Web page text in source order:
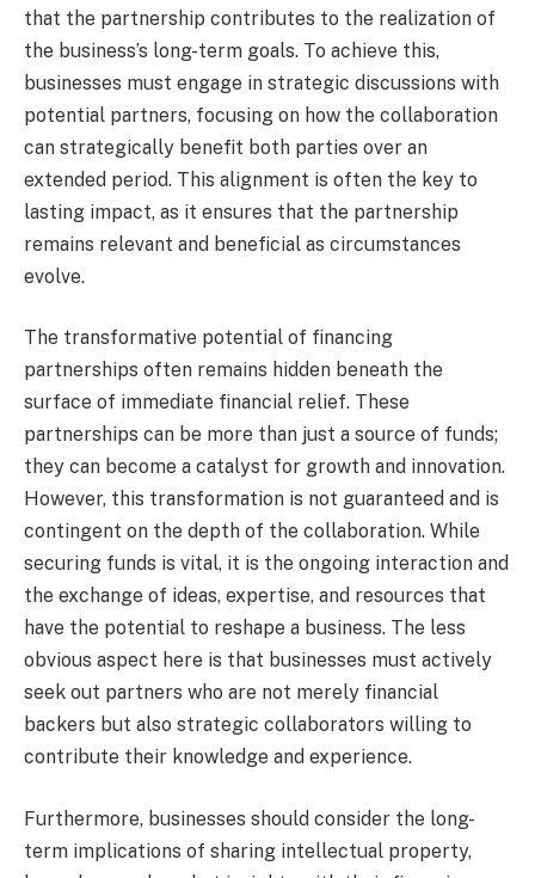
that the partnership contributes to the realization of
the business’s long-term goals. To achieve this,
businesses must engage in strategic discussions with
potential partners, focusing on how the collaboration
can strategically benefit both parties over an
extended period. This alignment is often the key to
lasting impact, as it ensures that the partnership
remains relevant and beneficial as circumstances
evolve.
The transformative potential of financing
partnerships often remains hidden beneath the
surface of immediate financial relief. These
partnerships can be more than just a source of funds;
they can become a catalyst for growth and innovation.
However, this transformation is not guaranteed and is
contingent on the depth of the collaboration. While
securing funds is vital, it is the ongoing interaction and
the exchange of ideas, expertise, and resources that
have the potential to reshape a business. The less
obvious aspect here is that businesses must actively
seek out partners who are not merely financial
backers but also strategic collaborators willing to
contribute their knowledge and experience.
Furthermore, businesses should consider the long-
term implications of sharing intellectual property,